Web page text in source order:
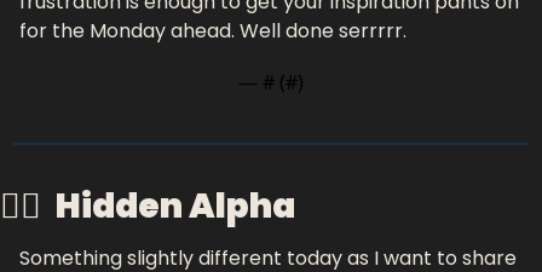
for the Monday ahead. Well done serrrrr.
— # (#)
🕵️‍♂️ Hidden Alpha